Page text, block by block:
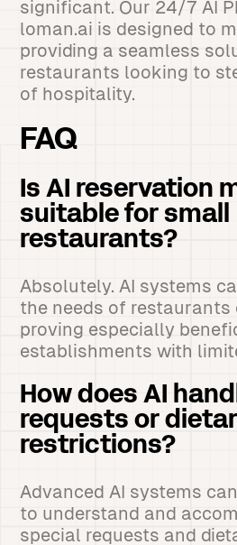
significant. Our 24/7 AI
loman.ai is designed to
providing a seamless
restaurants looking to
of hospitality.
FAQ
Is AI reservation
suitable for small
restaurants?
Absolutely. AI systems
the needs of
proving especially
establishments with
How does AI
requests or
restrictions?
Advanced AI systems
to understand and
special requests and